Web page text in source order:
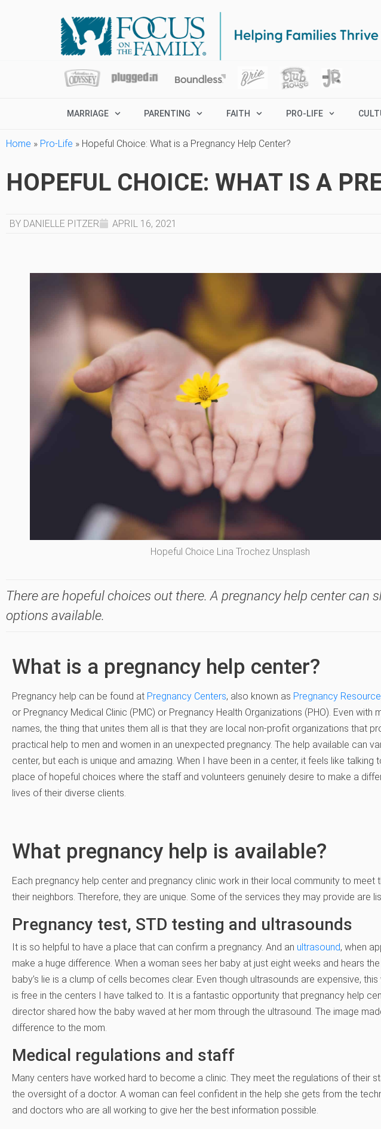
MARRIAGE PARENTING FAITH PRO-LIFE
Home » Pro-Life » Hopeful Choice: What is a Pregnancy Help Center?
HOPEFUL CHOICE: WHAT IS A
BY DANIELLE PITZER APRIL 16, 2021
Hopeful Choice Lina Trochez Unsplash
There are hopeful choices out there. A pregnancy help center can
options available.
What is a pregnancy help center?
Pregnancy help can be found at Pregnancy Centers, also known as Pregnancy
or Pregnancy Medical Clinic (PMC) or Pregnancy Health Organizations (PHO). Even with
names, the thing that unites them all is that they are local non-profit organizations that
practical help to men and women in an unexpected pregnancy. The help available can
center, but each is unique and amazing. When I have been in a center, it feels like talking
place of hopeful choices where the staff and volunteers genuinely desire to make a
lives of their diverse clients.
What pregnancy help is available?
Each pregnancy help center and pregnancy clinic work in their local community to meet
their neighbors. Therefore, they are unique. Some of the services they may provide are
Pregnancy test, STD testing and ultrasounds
It is so helpful to have a place that can confirm a pregnancy. And an ultrasound, when
make a huge difference. When a woman sees her baby at just eight weeks and hears
baby’s lie is a clump of cells becomes clear. Even though ultrasounds are expensive,
is free in the centers I have talked to. It is a fantastic opportunity that pregnancy help
director shared how the baby waved at her mom through the ultrasound. The image
difference to the mom.
Medical regulations and staff
Many centers have worked hard to become a clinic. They meet the regulations of their
the oversight of a doctor. A woman can feel confident in the help she gets from the
and doctors who are all working to give her the best information possible.